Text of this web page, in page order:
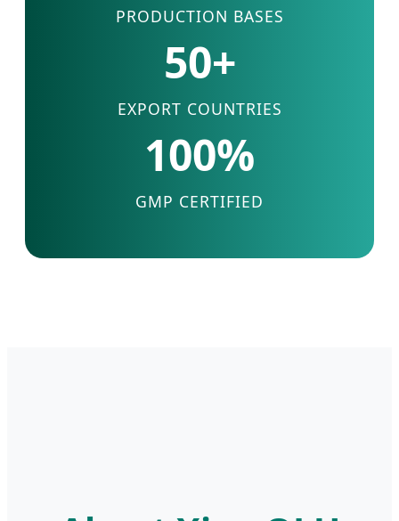
PRODUCTION BASES
50+
EXPORT COUNTRIES
100%
GMP CERTIFIED